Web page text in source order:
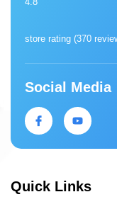
store rating (370
Social Media
Quick Links